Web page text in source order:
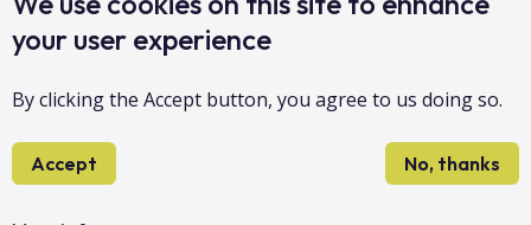
About us
Accessibility
Sitemap
your user experience
By clicking the Accept button, you agree to us doing so.
Accept No, thanks